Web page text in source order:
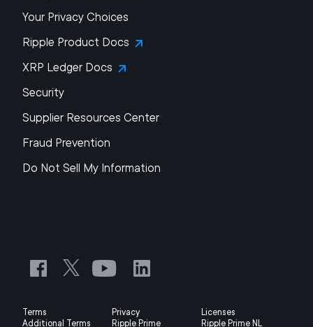
Your Privacy Choices
Ripple Product Docs
XRP Ledger Docs
Security
Supplier Resources Center
Fraud Prevention
Do Not Sell My Information
Terms Privacy
Licenses
Additional Terms
Ripple Prime Ripple Prime NL